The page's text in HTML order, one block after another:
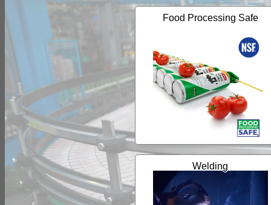
Food Processing Safe
Welding